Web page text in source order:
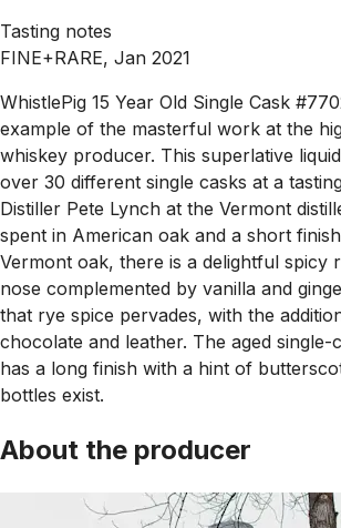
Tasting notes
FINE+RARE, Jan 2021
WhistlePig 15 Year Old Single Cask
example of the masterful work at the
whiskey producer. This superlative
over 30 different single casks at a
Distiller Pete Lynch at the Vermont
spent in American oak and a short
Vermont oak, there is a delightful spicy
nose complemented by vanilla and
that rye spice pervades, with the
chocolate and leather. The aged single-
has a long finish with a hint of
bottles exist.
About the producer